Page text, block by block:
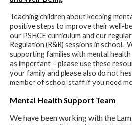
Teaching children about keeping
positive steps to improve their well-
our PSHCE curriculum and our
Regulation (R&R) sessions in school.
supporting families with mental health
as important – please use these
your family and please also do not
member of school staff if you need
Mental Health Support Team
We have been working with the